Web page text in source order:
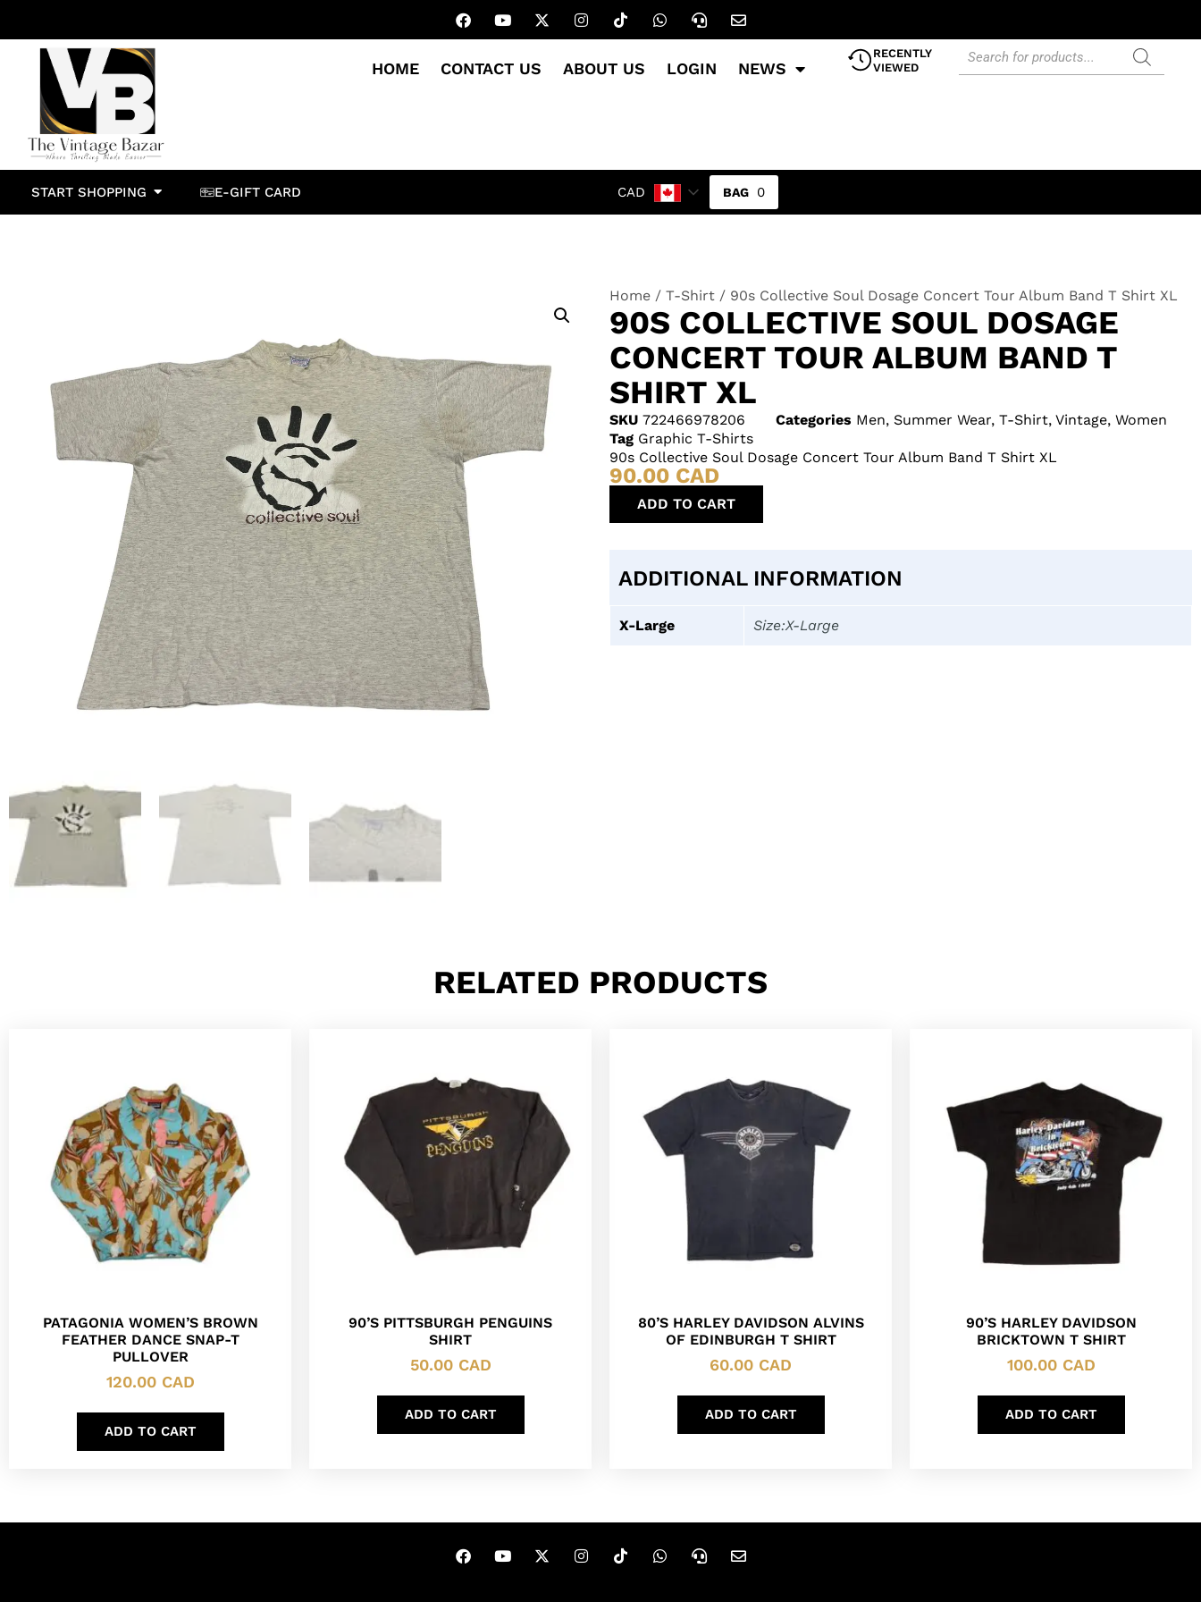
HOME CONTACT US ABOUT US LOGIN NEWS
RECENTLY
VIEWED
START SHOPPING E-GIFT CARD CAD 0
Home / T-Shirt / 90s Collective Soul Dosage Concert Tour Album Band T Shirt XL
90S COLLECTIVE SOUL DOSAGE
CONCERT TOUR ALBUM BAND T
SHIRT XL
SKU 722466978206 Categories Men, Summer Wear, T-Shirt, Vintage, Women
Tag Graphic T-Shirts
90s Collective Soul Dosage Concert Tour Album Band T Shirt XL
90.00 CAD
ADD TO CART
ADDITIONAL INFORMATION
X-Large Size:X-Large
RELATED PRODUCTS
PATAGONIA WOMEN’S BROWN
FEATHER DANCE SNAP-T
PULLOVER
120.00 CAD
ADD TO CART
90’S PITTSBURGH PENGUINS
SHIRT
50.00 CAD
ADD TO CART
80’S HARLEY DAVIDSON ALVINS
OF EDINBURGH T SHIRT
60.00 CAD
ADD TO CART
90’S HARLEY DAVIDSON
BRICKTOWN T SHIRT
100.00 CAD
ADD TO CART